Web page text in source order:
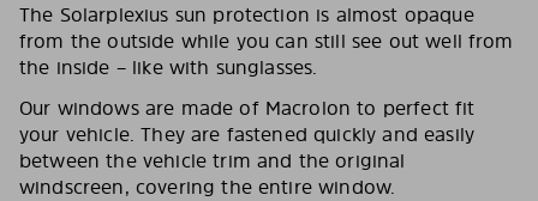
The Solarplexius sun protection is almost opaque
from the outside while you can still see out well from
the inside – like with sunglasses.
Our windows are made of Macrolon to perfect fit
your vehicle. They are fastened quickly and easily
between the vehicle trim and the original
windscreen, covering the entire window.